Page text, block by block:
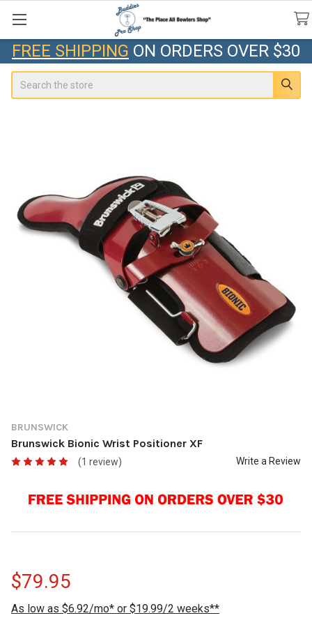
FREE SHIPPING ON ORDERS OVER $30
BRUNSWICK
Brunswick Bionic Wrist Positioner XF
(1 review) Write a Review
$79.95
As low as $6.92/mo* or $19.99/2 weeks**